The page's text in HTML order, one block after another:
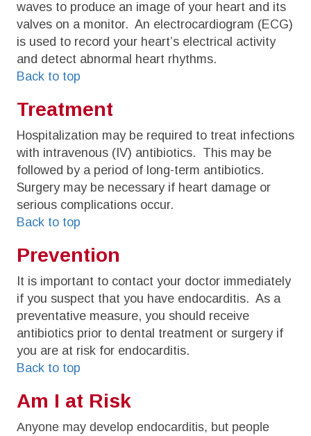
waves to produce an image of your heart and its
valves on a monitor. An electrocardiogram (ECG)
is used to record your heart’s electrical activity
and detect abnormal heart rhythms.
Back to top
Treatment
Hospitalization may be required to treat infections
with intravenous (IV) antibiotics. This may be
followed by a period of long-term antibiotics.
Surgery may be necessary if heart damage or
serious complications occur.
Back to top
Prevention
It is important to contact your doctor immediately
if you suspect that you have endocarditis. As a
preventative measure, you should receive
antibiotics prior to dental treatment or surgery if
you are at risk for endocarditis.
Back to top
Am I at Risk
Anyone may develop endocarditis, but people